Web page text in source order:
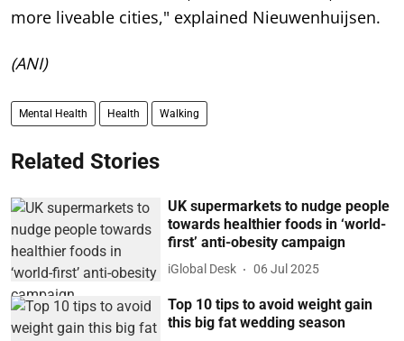
more liveable cities," explained Nieuwenhuijsen.
(ANI)
Mental Health Health Walking
Related Stories
UK supermarkets to nudge people
towards healthier foods in ‘world-
first’ anti-obesity campaign
iGlobal Desk 06 Jul 2025
Top 10 tips to avoid weight gain
this big fat wedding season